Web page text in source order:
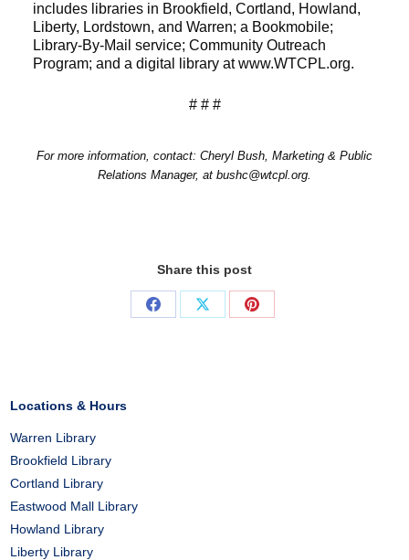
includes libraries in Brookfield, Cortland, Howland,
Liberty, Lordstown, and Warren; a Bookmobile;
Library-By-Mail service; Community Outreach
Program; and a digital library at www.WTCPL.org.
# # #
For more information, contact: Cheryl Bush, Marketing & Public
Relations Manager, at bushc@wtcpl.org.
Share this post
Share
Share
Share
Locations & Hours
Warren Library
Brookfield Library
Cortland Library
Eastwood Mall Library
Howland Library
Liberty Library